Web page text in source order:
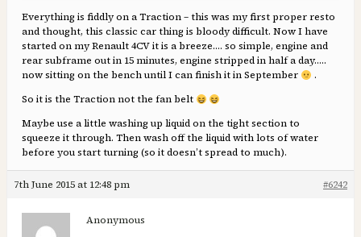
Everything is fiddly on a Traction – this was my first proper resto
and thought, this classic car thing is bloody difficult. Now I have
started on my Renault 4CV it is a breeze…. so simple, engine and
rear subframe out in 15 minutes, engine stripped in half a day…..
now sitting on the bench until I can finish it in September
.
So it is the Traction not the fan belt
Maybe use a little washing up liquid on the tight section to
squeeze it through. Then wash off the liquid with lots of water
before you start turning (so it doesn’t spread to much).
7th June 2015 at 12:48 pm #6242
Anonymous